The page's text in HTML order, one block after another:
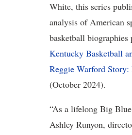
White, this series
analysis of American
basketball
Kentucky Basketball
Reggie Warford
(October 2024).
“As a lifelong Big
Ashley Runyon,